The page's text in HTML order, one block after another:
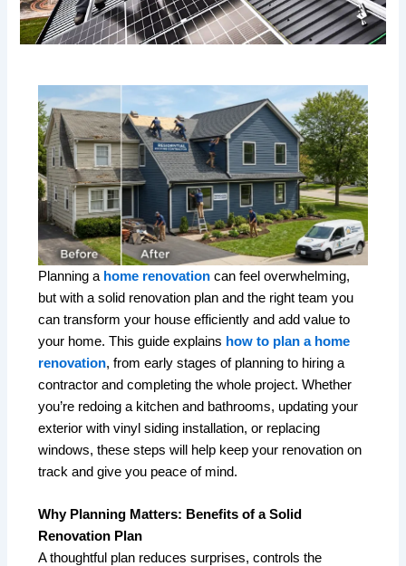
Planning a home renovation can feel overwhelming,
but with a solid renovation plan and the right team you
can transform your house efficiently and add value to
your home. This guide explains how to plan a home
renovation, from early stages of planning to hiring a
contractor and completing the whole project. Whether
you’re redoing a kitchen and bathrooms, updating your
exterior with vinyl siding installation, or replacing
windows, these steps will help keep your renovation on
track and give you peace of mind.
Why Planning Matters: Benefits of a Solid
Renovation Plan
A thoughtful plan reduces surprises, controls the